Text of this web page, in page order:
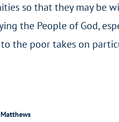
so that they may be
the People of God,
the poor takes on